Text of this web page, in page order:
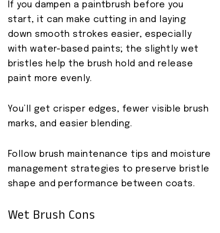
If you dampen a paintbrush before you
start, it can make cutting in and laying
down smooth strokes easier, especially
with water-based paints; the slightly wet
bristles help the brush hold and release
paint more evenly.
You’ll get crisper edges, fewer visible brush
marks, and easier blending.
Follow brush maintenance tips and moisture
management strategies to preserve bristle
shape and performance between coats.
Wet Brush Cons